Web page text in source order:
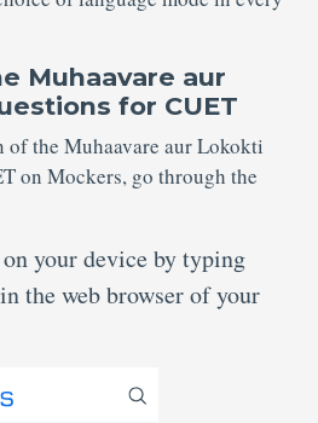
Muhaavare aur
for CUET
of the Muhaavare aur Lokokti
on Mockers, go through the
your device by typing
the web browser of your